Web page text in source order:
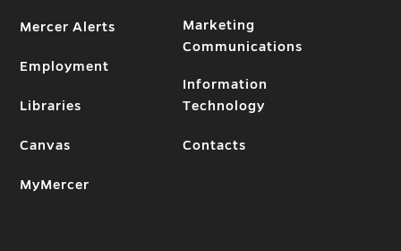
Mercer Alerts
Employment
Libraries
Canvas
MyMercer
Marketing
Communications
Information
Technology
Contacts